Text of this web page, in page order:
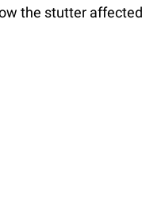
the stutter affected